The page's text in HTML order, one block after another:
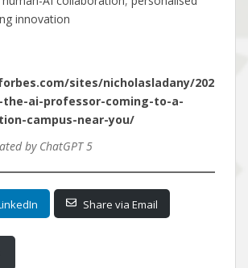
innovation
sites/nicholasladany/202
the-ai-professor-coming-to-a-
campus-near-you/
by ChatGPT 5
Share via Email